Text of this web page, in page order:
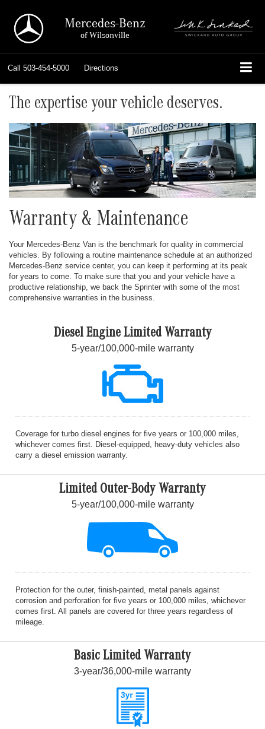
Mercedes-Benz
of Wilsonville
Call 503-454-5000 Directions
The expertise your vehicle deserves.
Warranty & Maintenance
Your Mercedes-Benz Van is the benchmark for quality in commercial
vehicles. By following a routine maintenance schedule at an authorized
Mercedes-Benz service center, you can keep it performing at its peak
for years to come. To make sure that you and your vehicle have a
productive relationship, we back the Sprinter with some of the most
comprehensive warranties in the business.
Diesel Engine Limited Warranty
5-year/100,000-mile warranty
Coverage for turbo diesel engines for five years or 100,000 miles,
whichever comes first. Diesel-equipped, heavy-duty vehicles also
carry a diesel emission warranty.
Limited Outer-Body Warranty
5-year/100,000-mile warranty
Protection for the outer, finish-painted, metal panels against
corrosion and perforation for five years or 100,000 miles, whichever
comes first. All panels are covered for three years regardless of
mileage.
Basic Limited Warranty
3-year/36,000-mile warranty